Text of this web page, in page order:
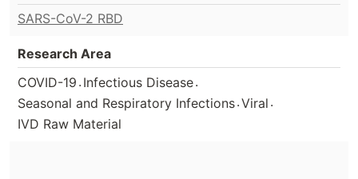
SARS-CoV-2 RBD
Research Area
COVID-19 . Infectious Disease.
Seasonal and Respiratory Infections.Viral .
IVD Raw Material